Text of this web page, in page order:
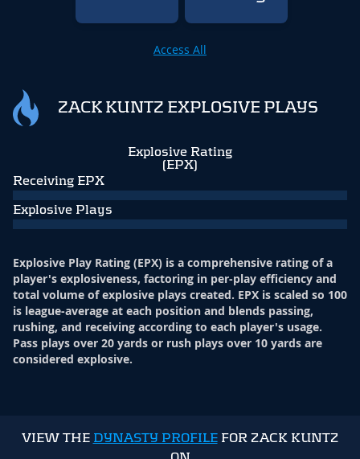
Access All
ZACK KUNTZ EXPLOSIVE PLAYS
Explosive Rating
(EPX)
Receiving EPX
Explosive Plays
Explosive Play Rating (EPX) is a comprehensive rating of a
player's explosiveness, factoring in per-play efficiency and
total volume of explosive plays created. EPX is scaled so 100
is league-average at each position and blends passing,
rushing, and receiving according to each player's usage.
Pass plays over 20 yards or rush plays over 10 yards are
considered explosive.
VIEW THE DYNASTY PROFILEFOR ZACK KUNTZ